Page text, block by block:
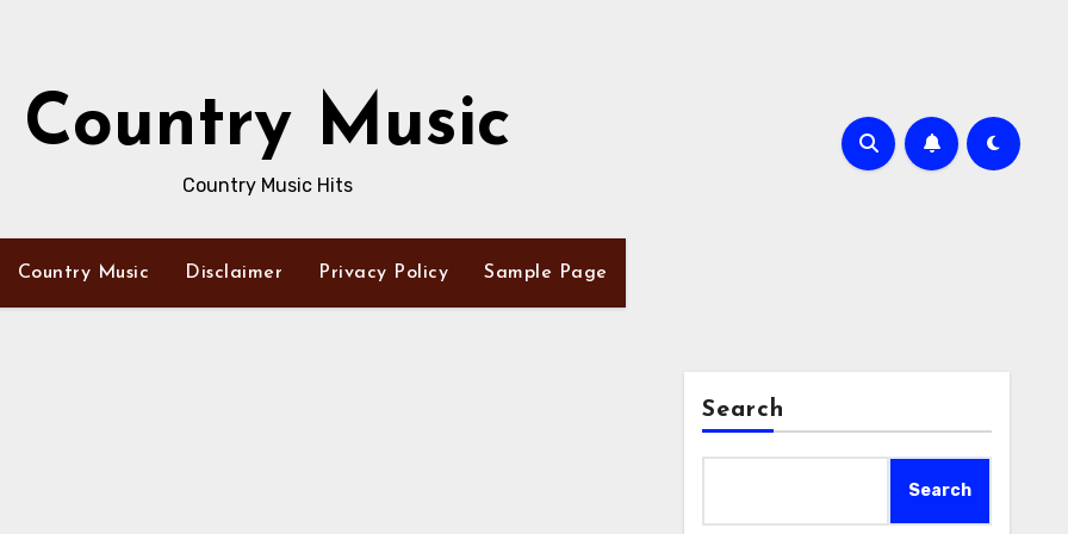
Country Music
Country Music Hits
Country Music Disclaimer Privacy Policy Sample Page
Search
Search